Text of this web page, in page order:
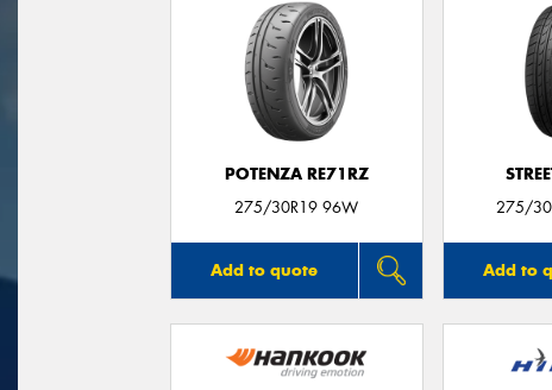
POTENZA RE71RZ
275/30R19 96W
Add to quote
275/
Add to